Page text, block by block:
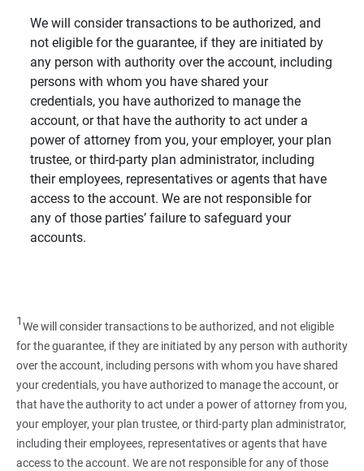
We will consider transactions to be authorized, and
not eligible for the guarantee, if they are initiated by
any person with authority over the account, including
persons with whom you have shared your
credentials, you have authorized to manage the
account, or that have the authority to act under a
power of attorney from you, your employer, your plan
trustee, or third-party plan administrator, including
their employees, representatives or agents that have
access to the account. We are not responsible for
any of those parties’ failure to safeguard your
accounts.
1We will consider transactions to be authorized, and not eligible
for the guarantee, if they are initiated by any person with authority
over the account, including persons with whom you have shared
your credentials, you have authorized to manage the account, or
that have the authority to act under a power of attorney from you,
your employer, your plan trustee, or third‑party plan administrator,
including their employees, representatives or agents that have
access to the account. We are not responsible for any of those